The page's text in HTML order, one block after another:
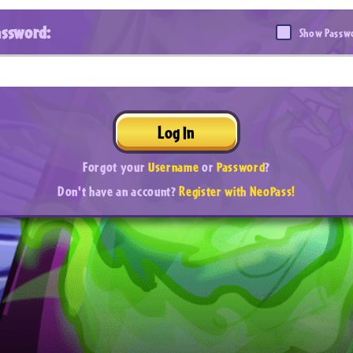
Show
Log In
Forgot yourUsernameorPassword?
Don't have an account?Register with NeoPass!